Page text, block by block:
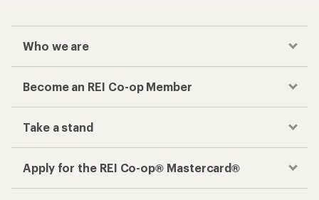
Who we are
Become an REI Co-op Member
Take a stand
Apply for the REI Co-op® Mastercard®